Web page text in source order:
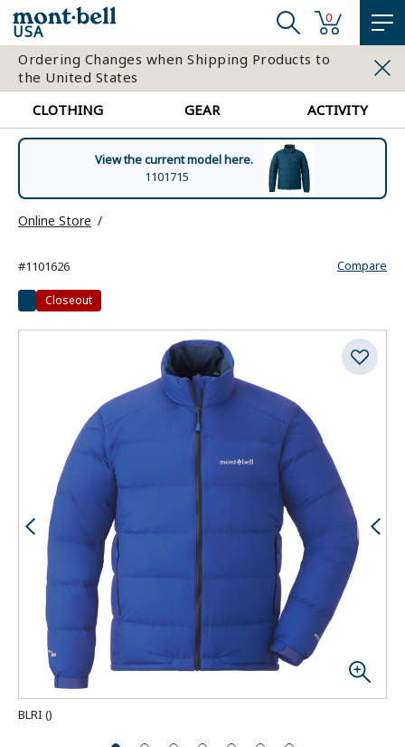
USA
0
Ordering Changes when Shipping Products to
the United States
CLOTHING
GEAR ACTIVITY
View the current model here.
1101715
Online Store
Compare
#1101626
Closeout
BLRI ()